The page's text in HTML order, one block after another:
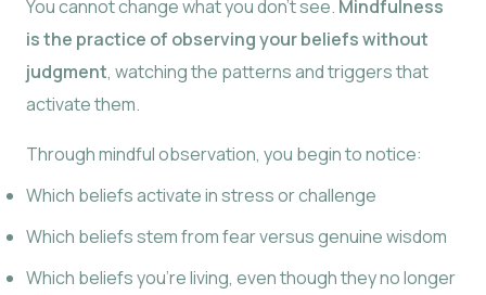
You cannot change what you don’t see. Mindfulness
is the practice of observing your beliefs without
judgment, watching the patterns and triggers that
activate them.
Through mindful observation, you begin to notice:
Which beliefs activate in stress or challenge
Which beliefs stem from fear versus genuine wisdom
Which beliefs you’re living, even though they no longer